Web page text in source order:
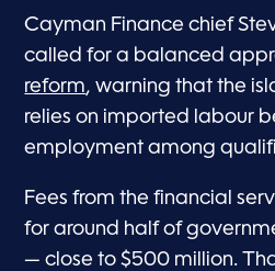
Cayman Finance chief
called for a balanced
reform, warning that the
relies on imported labour
employment among
Fees from the financial
for around half of
— close to $500 million.